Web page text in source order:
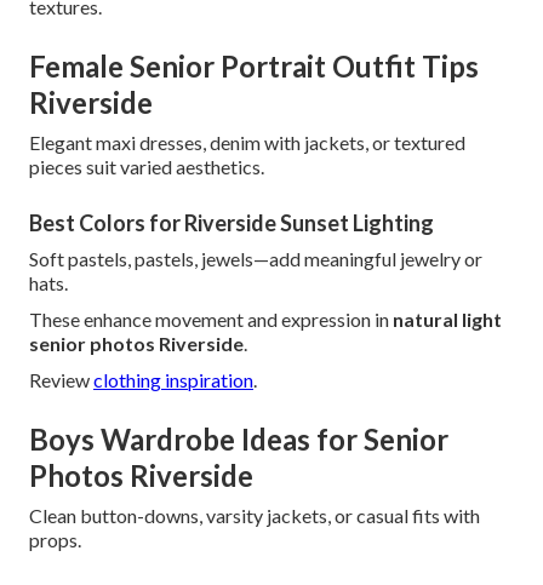
textures.
Female Senior Portrait Outfit Tips
Riverside
Elegant maxi dresses, denim with jackets, or textured
pieces suit varied aesthetics.
Best Colors for Riverside Sunset Lighting
Soft pastels, pastels, jewels—add meaningful jewelry or
hats.
These enhance movement and expression in natural light
senior photos Riverside.
Reviewclothing inspiration.
Boys Wardrobe Ideas for Senior
Photos Riverside
Clean button-downs, varsity jackets, or casual fits with
props.